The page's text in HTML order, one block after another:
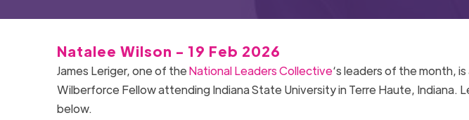
Natalee Wilson - 19 Feb 2026
James Leriger, one of theNational Leaders Collective‘s leaders of the month,
Wilberforce Fellow attending Indiana State University in Terre Haute, Indiana.
below.